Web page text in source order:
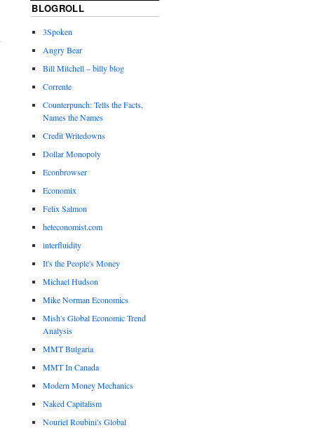
BLOGROLL
3Spoken
Angry Bear
Bill Mitchell – billy blog
Corrente
Counterpunch: Tells the Facts,
Names the Names
Credit Writedowns
Dollar Monopoly
Econbrowser
Economix
Felix Salmon
heteconomist.com
interfluidity
It's the People's Money
Michael Hudson
Mike Norman Economics
Mish's Global Economic Trend
Analysis
MMT Bulgaria
MMT In Canada
Modern Money Mechanics
Naked Capitalism
Nouriel Roubini's Global